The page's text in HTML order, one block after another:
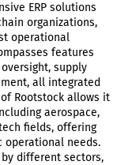
ERP solutions
organizations,
operational
features
supply
all integrated
Rootstock allows it
aerospace,
fields, offering
operational needs.
different sectors,